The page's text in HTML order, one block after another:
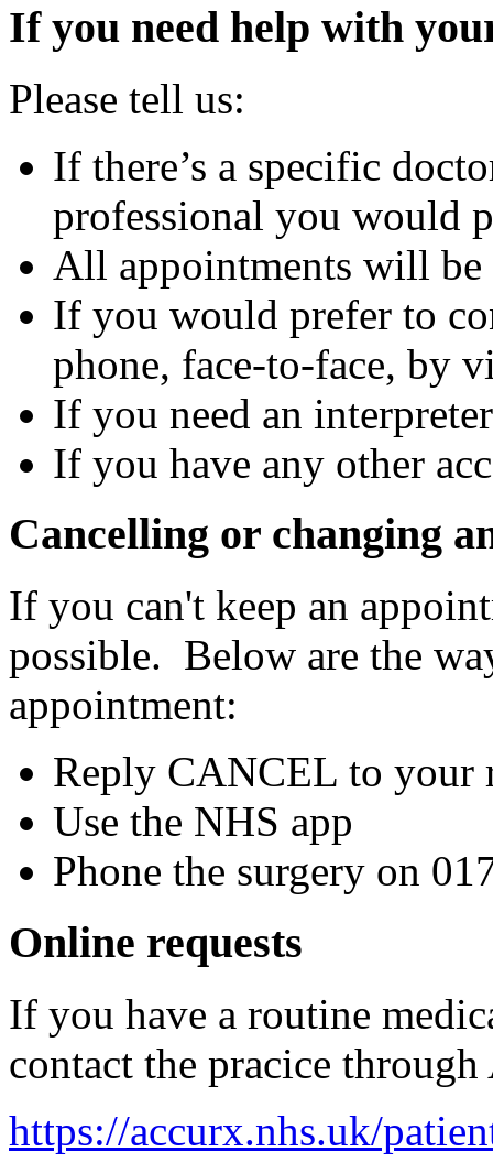
If you need help with
Please tell us:
If there’s a specific
professional you would
All appointments will
If you would prefer to
phone, face-to-face, by
If you need an interpreter
If you have any other
Cancelling or changing
If you can't keep an
possible. Below are the
appointment:
Reply CANCEL to your
Use the NHS app
Phone the surgery on
Online requests
If you have a routine
contact the pracice
https://accurx.nhs.uk/